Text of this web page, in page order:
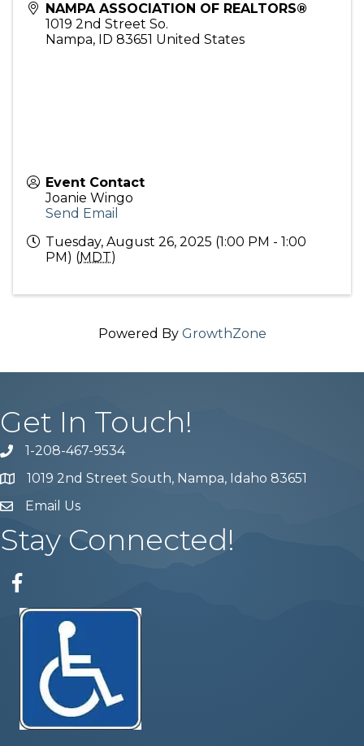
NAMPA ASSOCIATION OF REALTORS®
1019 2nd Street So.
Nampa, ID 83651 United States
Event Contact
Joanie Wingo
Send Email
Tuesday, August 26, 2025 (1:00 PM - 1:00
PM) (MDT)
Powered By GrowthZone
Get In Touch!
Phone number
1-208-467-9534
Map 1019 2nd Street South, Nampa, Idaho 83651
email address
Email Us
Stay Connected!
Facebook